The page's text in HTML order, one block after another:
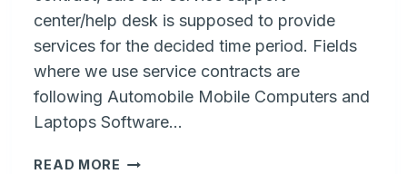
center/help desk is supposed to provide
services for the decided time period. Fields
where we use service contracts are
following Automobile Mobile Computers and
Laptops Software…
READ MORE HOW